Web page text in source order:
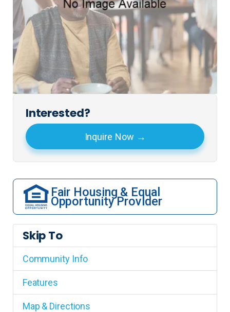
Interested?
Inquire Now
Fair Housing & Equal
Opportunity Provider
Skip To
Community Info
Features
Map & Directions